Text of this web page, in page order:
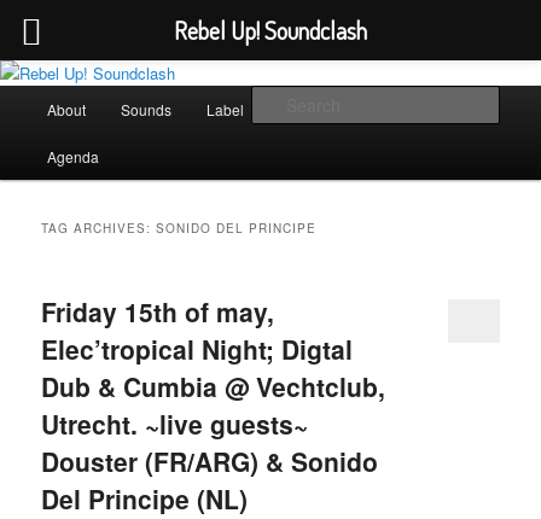
Skip
primary
content
Skip
secondary
contentRebel Up! Soundclash
Sounds from the global underground
About Sounds Label
Agenda
TAG ARCHIVES:SONIDO DEL PRINCIPE
Friday 15th of may,
Elec’tropical Night; Digtal
Dub & Cumbia @ Vechtclub,
Utrecht. ~live guests~
Douster (FR/ARG) & Sonido
Del Principe (NL)
Rebel Up! Soundclash